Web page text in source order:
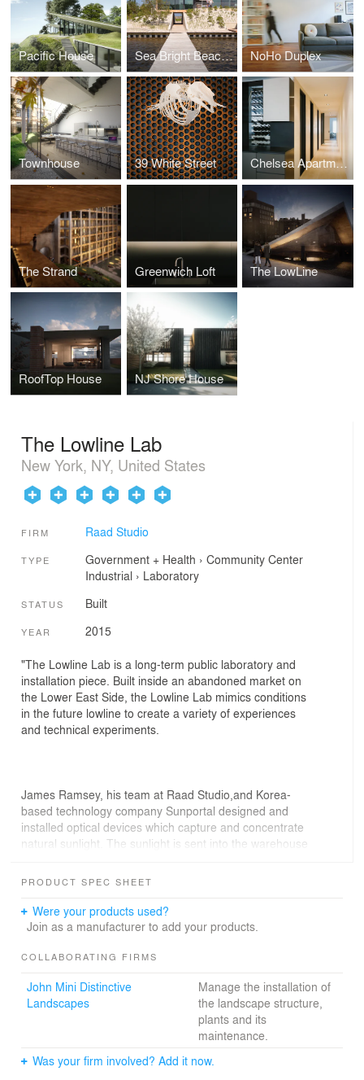
Pacific House Sea Bright Beach House NoHo Duplex
Townhouse 39 White Street Chelsea Apartment
The Strand Greenwich Loft The LowLine
RoofTop House NJ Shore House
The Lowline Lab
New York, NY, United States
FIRM Raad Studio
TYPE Government + Health › Community Center
Industrial › Laboratory
STATUS Built
YEAR 2015
"The Lowline Lab is a long-term public laboratory and
installation piece. Built inside an abandoned market on
the Lower East Side, the Lowline Lab mimics conditions
in the future lowline to create a variety of experiences
and technical experiments.
James Ramsey, his team at Raad Studio,and Korea-
based technology company Sunportal designed and
installed optical devices which capture and concentrate
natural sunlight. The sunlight is sent into the warehouse
into a central distribution nexus. A solar canopy then
critical to sustain the plant life below.
Nielsen of Mathews Nielsen, is composed of over 3,000
plants and dozens of unique varieties, spread across
1,000 square feet. The Lab gives us the opportunity to
study plant life in the same type of environment as the
future Lowline, and will help determine which types of
plants will grow best underground."
PRODUCT SPEC SHEET
Were your products used?
Join as a manufacturer to add your products.
COLLABORATING FIRMS
John Mini Distinctive
Landscapes
Manage the installation of
the landscape structure,
plants and its
maintenance.
Was your firm involved? Add it now.